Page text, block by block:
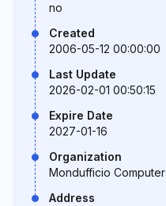
no
Created
2006-05-12 00:00:00
Last Update
2026-02-01 00:50:15
Expire Date
2027-01-16
Organization
Mondufficio Computer
Address